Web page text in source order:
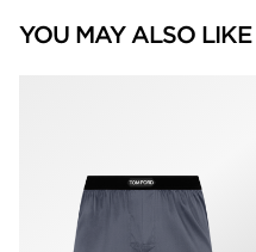
YOU MAY ALSO LIKE